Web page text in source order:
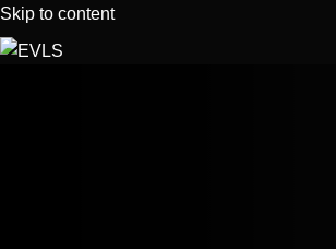
Skip to content